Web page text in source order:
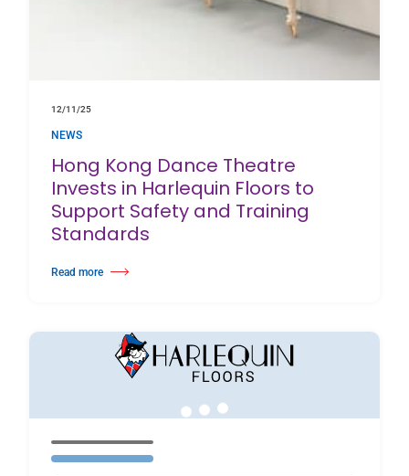
12/11/25
NEWS
Hong Kong Dance Theatre
Invests in Harlequin Floors to
Support Safety and Training
Standards
Read more
about Hong Kong Dance Theatre Invests in Harlequin Floors to Support